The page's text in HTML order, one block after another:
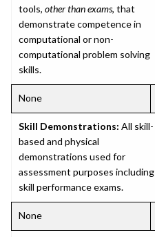
tools, other than exams, that
demonstrate competence in
computational or non-
computational problem solving
skills.
None
Skill Demonstrations: All skill-
based and physical
demonstrations used for
assessment purposes including
skill performance exams.
None